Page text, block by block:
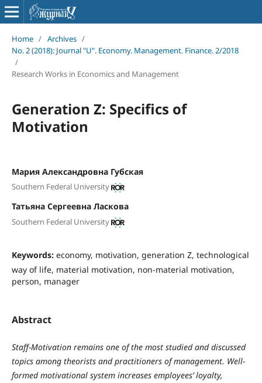
Home / Archives /
No. 2 (2018): Journal "U". Economy. Management. Finance. 2/2018
/
Research Works in Economics and Management
Generation Z: Specifics of
Motivation
Мария Александровна Губская
Southern Federal University
Татьяна Сергеевна Ласкова
Southern Federal University
Keywords: economy, motivation, generation Z, technological
way of life, material motivation, non-material motivation,
person, manager
Abstract
Staff-Motivation remains one of the most studied and discussed
topics among theorists and practitioners of management. Well-
formed motivational system increases employees’ loyalty,